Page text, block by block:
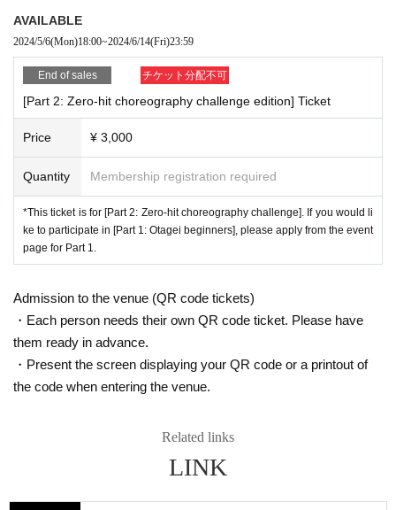
AVAILABLE
2024/5/6(Mon)18:00~2024/6/14(Fri)23:59
End of sales チケット分配不可
[Part 2: Zero-hit choreography challenge edition] Ticket
Price ¥ 3,000
Quantity Membership registration required
*This ticket is for [Part 2: Zero-hit choreography challenge]. If you would li
ke to participate in [Part 1: Otagei beginners], please apply from the event
page for Part 1.
Admission to the venue (QR code tickets)
・Each person needs their own QR code ticket. Please have
them ready in advance.
・Present the screen displaying your QR code or a printout of
the code when entering the venue.
Related links
LINK